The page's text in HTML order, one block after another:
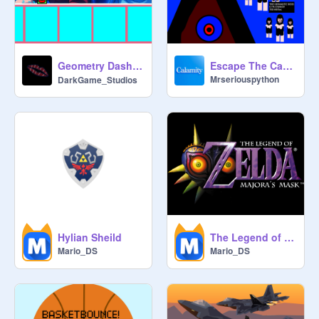
#All #Games #Music #trending
#popular #animations #stories
#All #Games #Music #trending
#popular #animations #stories
All #Games #Music #trending
#popular #animations #stories
#popular #animations #stories
#All #Games #Music #trending
#popular #animations #stories
#All #Games #Music #trending
#popular #animations #stories
#All #Games #Music #trending
#popular #animations #stories
#all #games #stories #art #trending
#shoutouts #daily #follow
#prodannau #music #stories
#animation #games #all #trending
Geometry Dash [Yoisho Hai] よいしょはい v1.0 (Mobile Friendly)
DarkGame_Studios
Escape The Cave- Valentine's Update 2 (LTM) - Platformer - Admin Abuse - 1.5K Views!
Mrseriouspython
Hylian Sheild
Mario_DS
The Legend of Zelda: Majora's Mask
Mario_DS